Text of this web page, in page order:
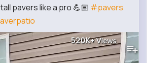
pavers like a pro 💪🏽 #pavers
520K+Views